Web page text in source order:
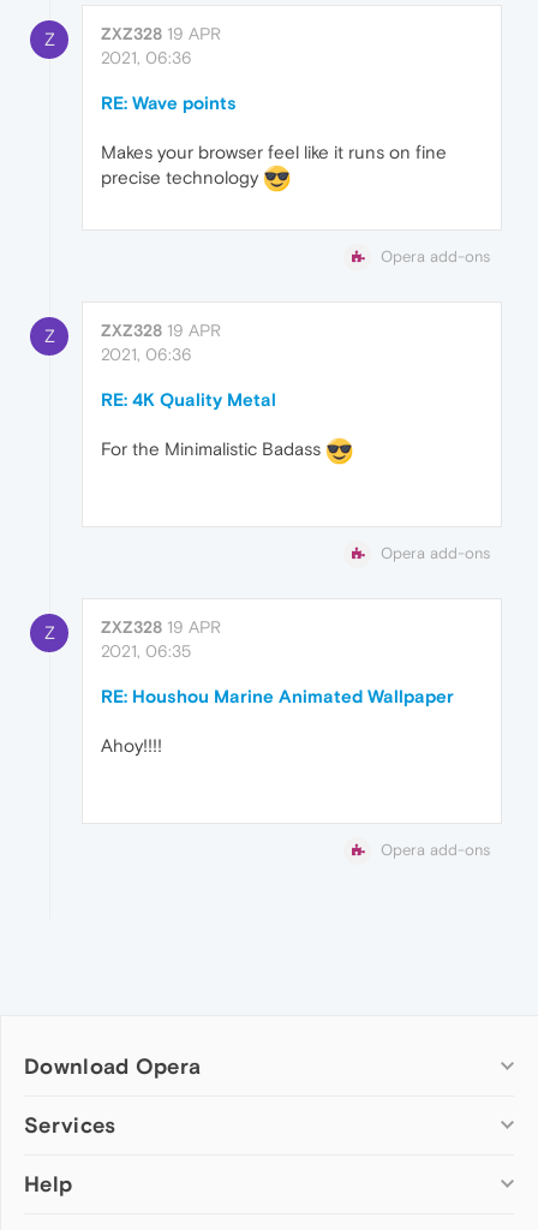
Z ZXZ328 19 APR
2021, 06:36
RE: Wave points
Makes your browser feel like it runs on fine
precise technology
Opera add-ons
Z ZXZ328 19 APR
2021, 06:36
RE: 4K Quality Metal
For the Minimalistic Badass
Opera add-ons
Z ZXZ328 19 APR
2021, 06:35
RE: Houshou Marine Animated Wallpaper
Ahoy!!!!
Opera add-ons
Download Opera
Computer browsers
Opera for Mac
Services
Add-ons
Help